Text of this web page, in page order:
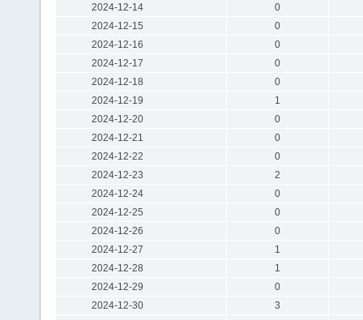
2024-12-14
0
2024-12-15
0
2024-12-16
0
2024-12-17
0
2024-12-18
0
2024-12-19
1
2024-12-20
0
2024-12-21
0
2024-12-22
0
2024-12-23
2
2024-12-24
0
2024-12-25
0
2024-12-26
0
2024-12-27
1
2024-12-28
1
2024-12-29
0
2024-12-30
3